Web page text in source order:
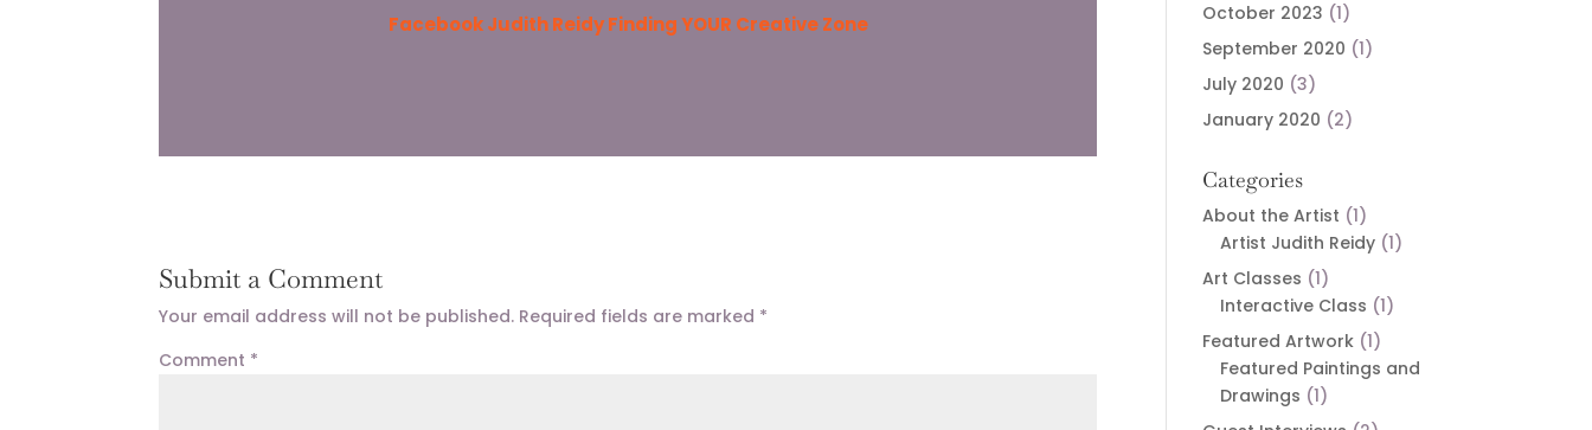
Facebook Judith Reidy Finding YOUR Creative Zone
Submit a Comment
Your email address will not be published. Required fields are marked *
Comment *
October 2023 (1)
September 2020 (1)
July 2020 (3)
January 2020 (2)
Categories
About the Artist (1)
Artist Judith Reidy (1)
Art Classes (1)
Interactive Class (1)
Featured Artwork (1)
Featured Paintings and
Drawings (1)